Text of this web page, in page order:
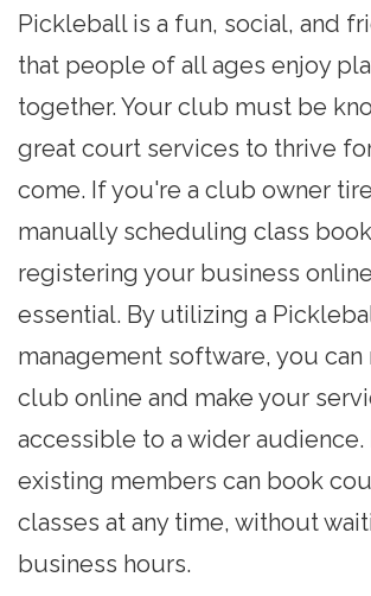
Pickleball is a fun, social, and
that people of all ages enjoy
together. Your club must be
great court services to thrive
come. If you're a club owner
manually scheduling class
registering your business
essential. By utilizing a
management software, you
club online and make your
accessible to a wider audience.
existing members can book
classes at any time, without
business hours.